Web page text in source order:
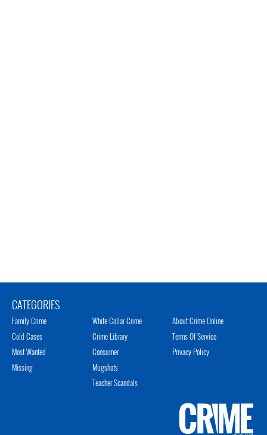
CATEGORIES
Family Crime
Cold Cases
Most Wanted
Missing
White Collar Crime
Crime Library
Consumer
Mugshots
Teacher Scandals
About Crime Online
Terms Of Service
Privacy Policy